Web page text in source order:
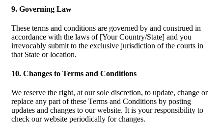
9. Governing Law
These terms and conditions are governed by and construed in
accordance with the laws of [Your Country/State] and you
irrevocably submit to the exclusive jurisdiction of the courts in
that State or location.
10. Changes to Terms and Conditions
We reserve the right, at our sole discretion, to update, change or
replace any part of these Terms and Conditions by posting
updates and changes to our website. It is your responsibility to
check our website periodically for changes.